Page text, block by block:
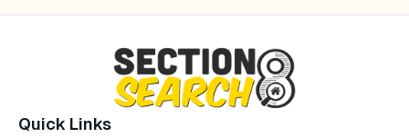
Quick Links